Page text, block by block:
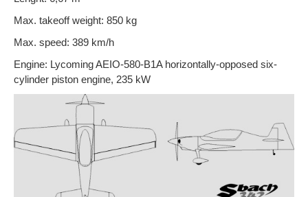
Max. takeoff weight: 850 kg
Max. speed: 389 km/h
Engine: Lycoming AEIO-580-B1A horizontally-opposed six-
cylinder piston engine, 235 kW